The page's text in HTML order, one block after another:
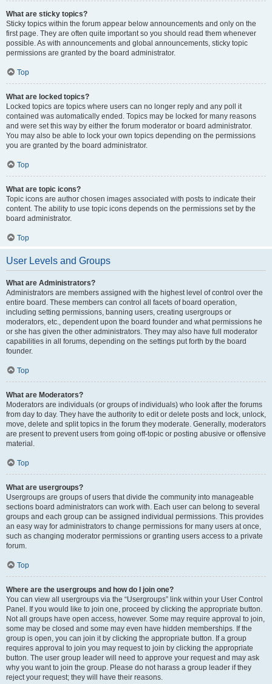
What are sticky topics?
Sticky topics within the forum appear below announcements and only on the
first page. They are often quite important so you should read them whenever
possible. As with announcements and global announcements, sticky topic
permissions are granted by the board administrator.
Top
What are locked topics?
Locked topics are topics where users can no longer reply and any poll it
contained was automatically ended. Topics may be locked for many reasons
and were set this way by either the forum moderator or board administrator.
You may also be able to lock your own topics depending on the permissions
you are granted by the board administrator.
Top
What are topic icons?
Topic icons are author chosen images associated with posts to indicate their
content. The ability to use topic icons depends on the permissions set by the
board administrator.
Top
User Levels and Groups
What are Administrators?
Administrators are members assigned with the highest level of control over the
entire board. These members can control all facets of board operation,
including setting permissions, banning users, creating usergroups or
moderators, etc., dependent upon the board founder and what permissions he
or she has given the other administrators. They may also have full moderator
capabilities in all forums, depending on the settings put forth by the board
founder.
Top
What are Moderators?
Moderators are individuals (or groups of individuals) who look after the forums
from day to day. They have the authority to edit or delete posts and lock, unlock,
move, delete and split topics in the forum they moderate. Generally, moderators
are present to prevent users from going off-topic or posting abusive or offensive
material.
Top
What are usergroups?
Usergroups are groups of users that divide the community into manageable
sections board administrators can work with. Each user can belong to several
groups and each group can be assigned individual permissions. This provides
an easy way for administrators to change permissions for many users at once,
such as changing moderator permissions or granting users access to a private
forum.
Top
Where are the usergroups and how do I join one?
You can view all usergroups via the “Usergroups” link within your User Control
Panel. If you would like to join one, proceed by clicking the appropriate button.
Not all groups have open access, however. Some may require approval to join,
some may be closed and some may even have hidden memberships. If the
group is open, you can join it by clicking the appropriate button. If a group
requires approval to join you may request to join by clicking the appropriate
button. The user group leader will need to approve your request and may ask
why you want to join the group. Please do not harass a group leader if they
reject your request; they will have their reasons.